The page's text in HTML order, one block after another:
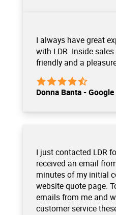
I always have great
with LDR. Inside
friendly and a
Donna Banta -
I just contacted LDR
received an email
minutes of my initial
website quote page.
emails from me and
customer service